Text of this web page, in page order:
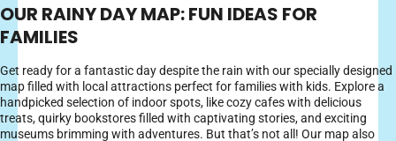
OUR RAINY DAY MAP: FUN IDEAS FOR
FAMILIES
Get ready for a fantastic day despite the rain with our specially designed
map filled with local attractions perfect for families with kids. Explore a
handpicked selection of indoor spots, like cozy cafes with delicious
treats, quirky bookstores filled with captivating stories, and exciting
museums brimming with adventures. But that’s not all! Our map also